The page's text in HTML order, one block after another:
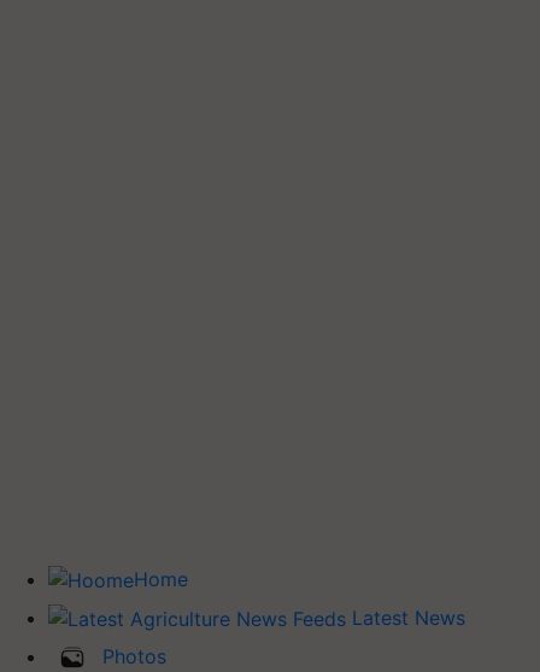
Home
Latest News
Photos